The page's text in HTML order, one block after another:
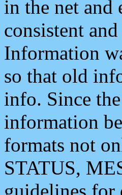
in the net and
consistent
Information
so that old
info. Since
information
formats not
STATUS,
guidelines for